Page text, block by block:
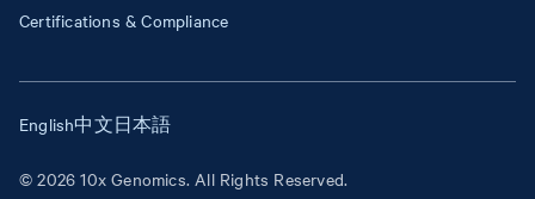
Certifications & Compliance
© 2026 10x Genomics. All Rights Reserved.
English中文日本語